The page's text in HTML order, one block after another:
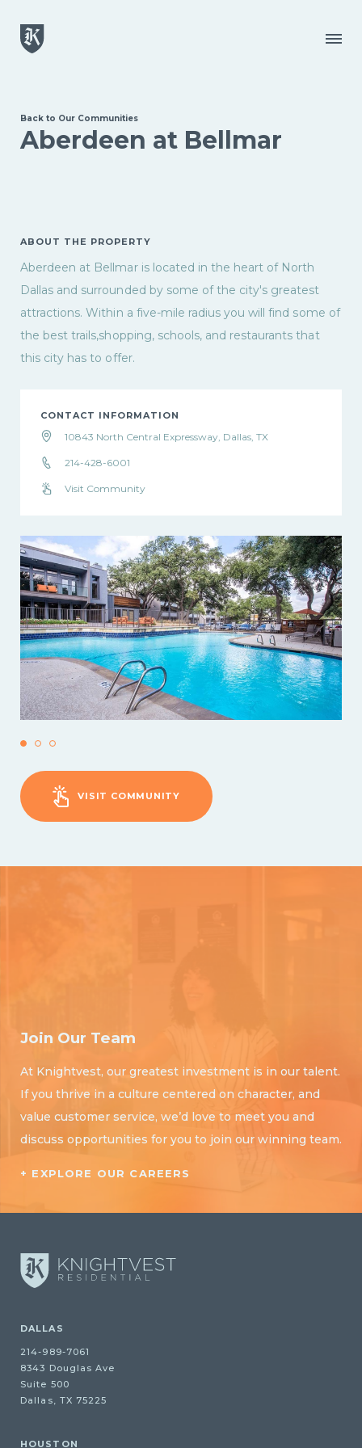
Menu
Back to Our Communities
Aberdeen at Bellmar
ABOUT THE PROPERTY
Aberdeen at Bellmar is located in the heart of North
Dallas and surrounded by some of the city's greatest
attractions. Within a five-mile radius you will find some of
the best trails,shopping, schools, and restaurants that
this city has to offer.
CONTACT INFORMATION
10843 North Central Expressway, Dallas, TX
214-428-6001
Visit Community
VISIT COMMUNITY
Join Our Team
At Knightvest, our greatest investment is in our talent.
If you thrive in a culture centered on character, and
value customer service, we’d love to meet you and
discuss opportunities for you to join our winning team.
+ EXPLORE OUR CAREERS
DALLAS
214-989-7061
8343 Douglas Ave
Suite 500
Dallas, TX 75225
HOUSTON